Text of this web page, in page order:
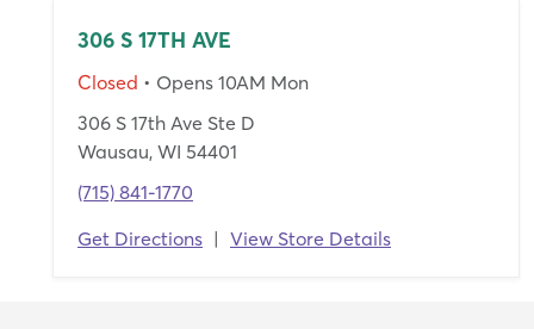
306 S 17TH AVE
Closed • Opens 10AM Mon
306 S 17th Ave Ste D
Wausau, WI 54401
(715) 841-1770
Get Directions | View Store Details